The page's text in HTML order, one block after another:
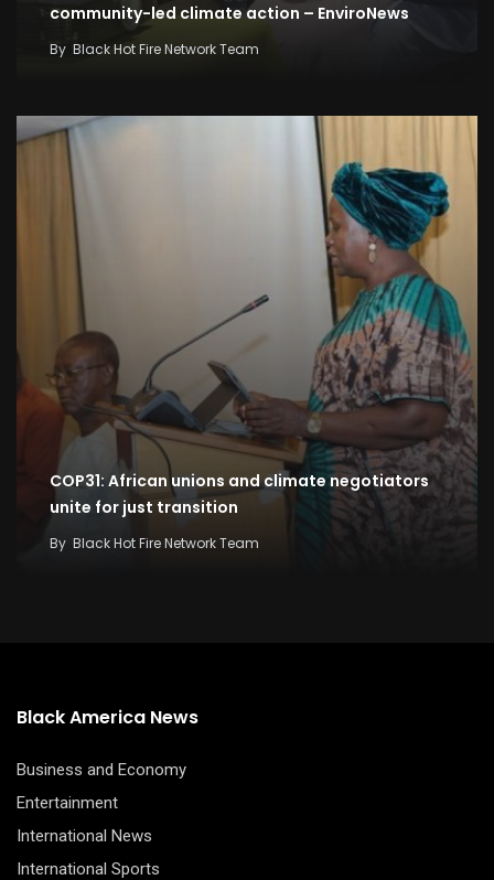
community-led climate action – EnviroNews
By Black Hot Fire Network Team
COP31: African unions and climate negotiators
unite for just transition
By Black Hot Fire Network Team
Black America News
Business and Economy
Entertainment
International News
International Sports